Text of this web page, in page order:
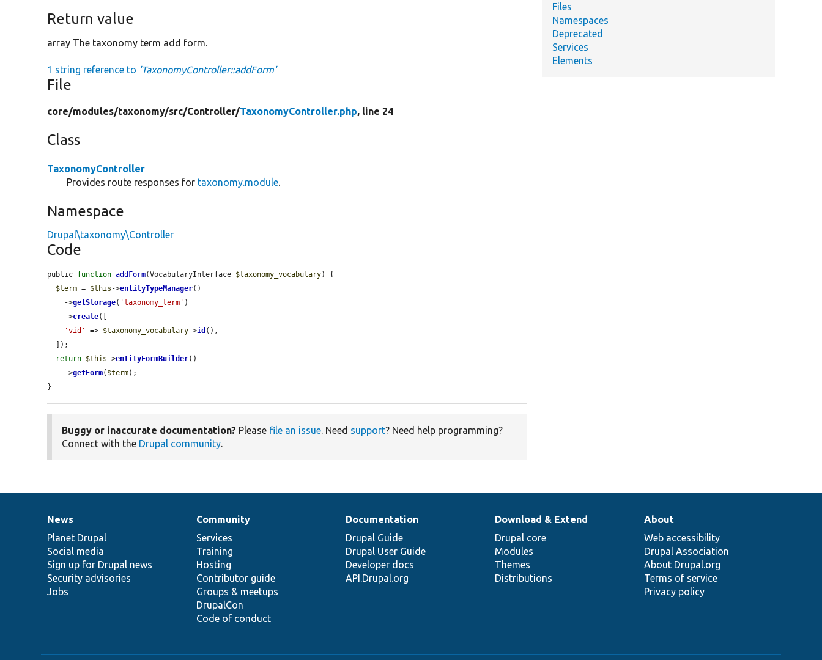
Return value
array The taxonomy term add form.
1 string reference to 'TaxonomyController::addForm'
File
core/modules/taxonomy/src/Controller/TaxonomyController.php, line 24
Class
TaxonomyController
Provides route responses for taxonomy.module.
Namespace
Drupal\taxonomy\Controller
Code
public function addForm(VocabularyInterface $taxonomy_vocabulary) {
$term = $this ->entityTypeManager()
    ->
getStorage( 'taxonomy_term' )
    ->
create([
'vid'
=> $taxonomy_vocabulary->id (),
return $this ->entityFormBuilder()
    ->
getForm( $term);
}
Buggy or inaccurate documentation? Please file an issue. Need support? Need help programming?
Connect with the Drupal community.
Files
Namespaces
Deprecated
Services
Elements
News
items
News
Planet Drupal
Social media
Sign up for Drupal news
Security advisories
Jobs
Our
community
Community
Services
Training
Hosting
Contributor guide
Groups & meetups
DrupalCon
Code of conduct
Documentation
Documentation
Drupal Guide
Drupal User Guide
Developer docs
API.Drupal.org
Drupal
code
base
Download & Extend
Drupal core
Modules
Themes
Distributions
Governance
of
community
About
Web accessibility
Drupal Association
About Drupal.org
Terms of service
Privacy policy